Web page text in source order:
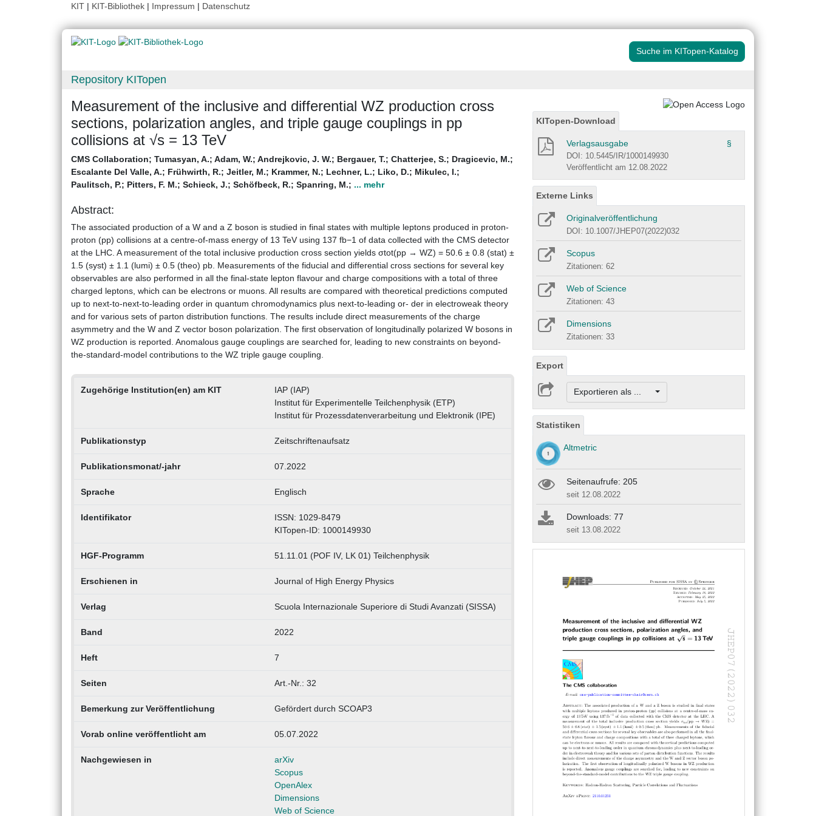
KIT | KIT-Bibliothek | Impressum | Datenschutz
Suche im KITopen-Katalog
Repository KITopen
Measurement of the inclusive and differential WZ production cross
sections, polarization angles, and triple gauge couplings in pp
collisions at √s = 13 TeV
CMS Collaboration; Tumasyan, A.; Adam, W.; Andrejkovic, J. W.; Bergauer, T.; Chatterjee, S.; Dragicevic, M.;
Escalante Del Valle, A.; Frühwirth, R.; Jeitler, M.; Krammer, N.; Lechner, L.; Liko, D.; Mikulec, I.;
Paulitsch, P.; Pitters, F. M.; Schieck, J.; Schöfbeck, R.; Spanring, M.; ... mehr
Abstract:
The associated production of a W and a Z boson is studied in final states with multiple leptons produced in proton-
proton (pp) collisions at a centre-of-mass energy of 13 TeV using 137 fb−1 of data collected with the CMS detector
at the LHC. A measurement of the total inclusive production cross section yields σtot(pp → WZ) = 50.6 ± 0.8 (stat) ±
1.5 (syst) ± 1.1 (lumi) ± 0.5 (theo) pb. Measurements of the fiducial and differential cross sections for several key
observables are also performed in all the final-state lepton flavour and charge compositions with a total of three
charged leptons, which can be electrons or muons. All results are compared with theoretical predictions computed
up to next-to-next-to-leading order in quantum chromodynamics plus next-to-leading or- der in electroweak theory
and for various sets of parton distribution functions. The results include direct measurements of the charge
asymmetry and the W and Z vector boson polarization. The first observation of longitudinally polarized W bosons in
WZ production is reported. Anomalous gauge couplings are searched for, leading to new constraints on beyond-
the-standard-model contributions to the WZ triple gauge coupling.
Zugehörige Institution(en) am KIT
IAP (IAP)
Institut für Experimentelle Teilchenphysik (ETP)
Institut für Prozessdatenverarbeitung und Elektronik (IPE)
Publikationstyp Zeitschriftenaufsatz
Publikationsmonat/-jahr 07.2022
Sprache Englisch
Identifikator
ISSN: 1029-8479
KITopen-ID: 1000149930
HGF-Programm 51.11.01 (POF IV, LK 01) Teilchenphysik
Erschienen in Journal of High Energy Physics
Verlag Scuola Internazionale Superiore di Studi Avanzati (SISSA)
Band 2022
Heft 7
Seiten Art.-Nr.: 32
Bemerkung zur Veröffentlichung Gefördert durch SCOAP3
Vorab online veröffentlicht am 05.07.2022
Nachgewiesen in
arXiv
Scopus
OpenAlex
Dimensions
Web of Science
KITopen-Download
Verlagsausgabe §
DOI: 10.5445/IR/1000149930
Veröffentlicht am 12.08.2022
Externe Links
Originalveröffentlichung
DOI: 10.1007/JHEP07(2022)032
Scopus
Zitationen: 62
Web of Science
Zitationen: 43
Dimensions
Zitationen: 33
Export
Exportieren als ...
Statistiken
Altmetric
Seitenaufrufe: 205
seit 12.08.2022
Downloads: 77
seit 13.08.2022